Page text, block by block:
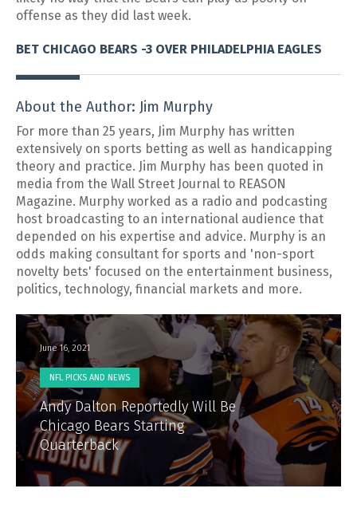
offense as they did last week.
BET CHICAGO BEARS -3 OVER PHILADELPHIA EAGLES
About the Author: Jim Murphy
For more than 25 years, Jim Murphy has written
extensively on sports betting as well as handicapping
theory and practice. Jim Murphy has been quoted in
media from the Wall Street Journal to REASON
Magazine. Murphy worked as a radio and podcasting
host broadcasting to an international audience that
depended on his expertise and advice. Murphy is an
odds making consultant for sports and 'non-sport
novelty bets' focused on the entertainment business,
politics, technology, financial markets and more.
June 16, 2021
NFL PICKS AND NEWS
Andy Dalton Reportedly Will Be
Chicago Bears Starting
Quarterback